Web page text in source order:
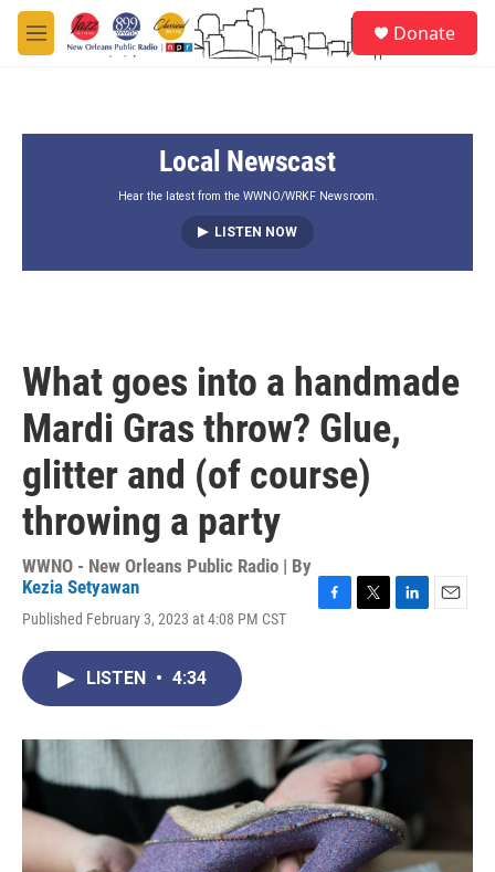
Skip to main content
M
e
Donate
Local Newscast
Hear the latest from the WWNO/WRKF Newsroom.
LISTEN NOW
What goes into a handmade
Mardi Gras throw? Glue,
glitter and (of course)
throwing a party
WWNO - New Orleans Public Radio | By
Kezia Setyawan
Published February 3, 2023 at 4:08 PM CST
o
k
r
I
LISTEN • 4:34